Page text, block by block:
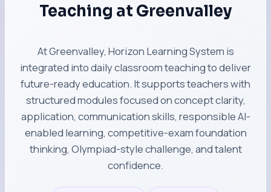
Teaching at Greenvalley
At Greenvalley, Horizon Learning System is
integrated into daily classroom teaching to deliver
future-ready education. It supports teachers with
structured modules focused on concept clarity,
application, communication skills, responsible AI-
enabled learning, competitive-exam foundation
thinking, Olympiad-style challenge, and talent
confidence.